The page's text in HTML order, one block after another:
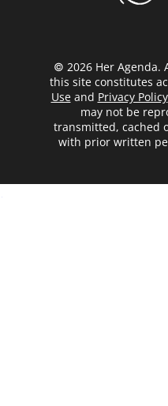
© 2026 Her Agenda.
this site constitutes
Useand Privacy Policy
may not be
transmitted, cached
with prior written